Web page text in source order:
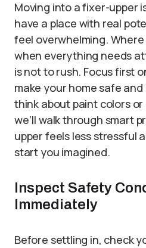
Moving into a fixer-upper
have a place with real
feel overwhelming.
when everything needs
is not to rush. Focus first
make your home safe
think about paint colors or
we’ll walk through smart
upper feels less stressful
start you imagined.
Inspect Safety
Immediately
Before settling in, check